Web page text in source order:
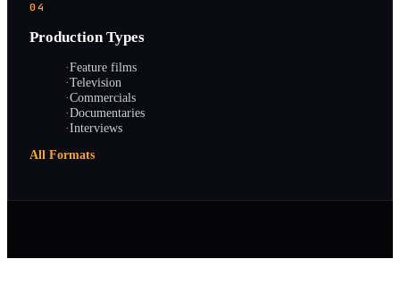
04
Production Types
·Feature films
·Television
·Commercials
·Documentaries
·Interviews
All Formats